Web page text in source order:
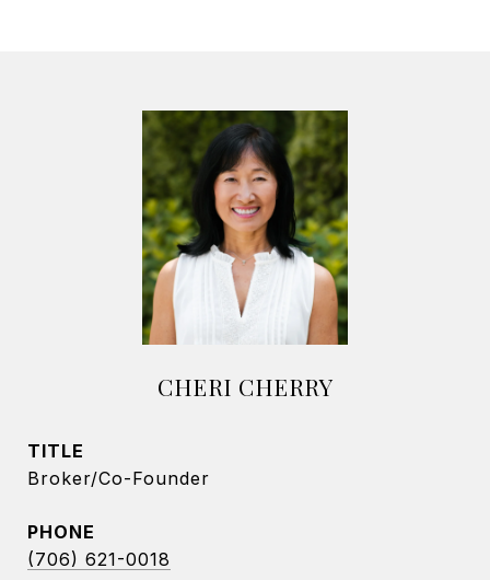
CHERI CHERRY
TITLE
Broker/Co-Founder
PHONE
(706) 621-0018